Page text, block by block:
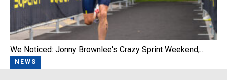
We Noticed: Jonny Brownlee's Crazy Sprint Weekend,…
NEWS